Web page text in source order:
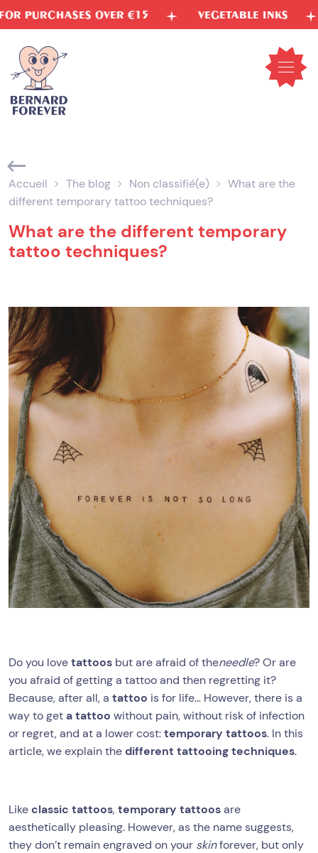
VEGETABLE INKS FREE SHIPPING TO
Open
Skip
to
content
Accueil The blog Non classifié(e)
What are the
different temporary tattoo techniques?
What are the different temporary
tattoo techniques?
Do you lovetattoos but are afraid of theneedle? Or are
you afraid of getting a tattoo and then regretting it?
Because, after all, a tattoo is for life… However, there is a
way to geta tattoo without pain, without risk of infection
or regret, and at a lower cost:temporary tattoos. In this
article, we explain thedifferent tattooing techniques.
Likeclassic tattoos,temporary tattoosare
aesthetically pleasing. However, as the name suggests,
they don’t remain engraved on your skinforever, but only